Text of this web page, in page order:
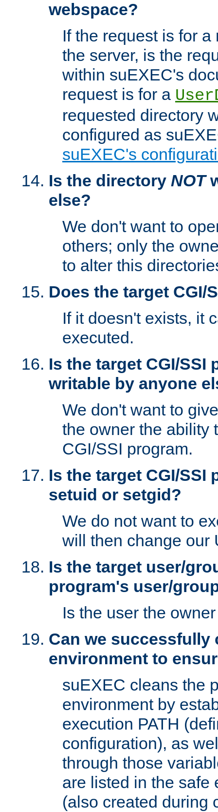
webspace?
If the request is for
the server, is the
within suEXEC's
request is for a
requested directory
configured as
suEXEC's
Is the directory NOT
else?
We don't want to
others; only the
to alter this
Does the target CGI/
If it doesn't exists, it
executed.
Is the target CGI/SSI
writable by anyone
We don't want to
the owner the ability
CGI/SSI program.
Is the target CGI/SSI
setuid or setgid?
We do not want to
will then change our
Is the target user/
program's user/
Is the user the
Can we successfully
environment to
suEXEC cleans the
environment by
execution PATH
configuration), as
through those
are listed in the safe
(also created during